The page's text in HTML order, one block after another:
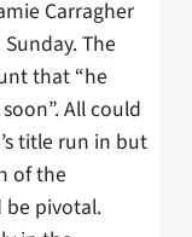
Carragher
The
that “he
All could
title run in but
of the
be pivotal.